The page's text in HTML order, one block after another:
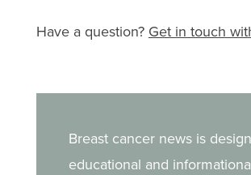
Have a question? Get in touch
Breast cancer news is
educational and